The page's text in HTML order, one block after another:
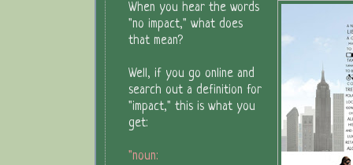
When you hear the words
"no impact," what does
that mean?
Well, if you go online and
search out a definition for
"impact," this is what you
get:
"noun: